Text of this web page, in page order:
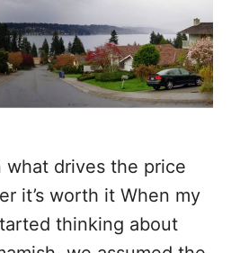
what drives the price
it’s worth it When my
thinking about